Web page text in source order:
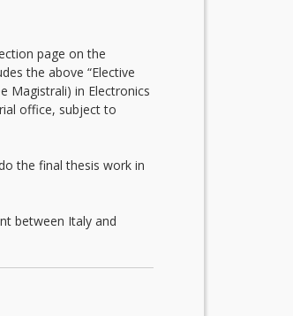
page on the
the above “Elective
Magistrali) in Electronics
office, subject to
the final thesis work in
between Italy and